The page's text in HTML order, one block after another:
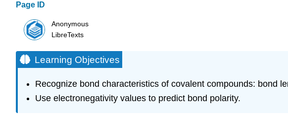
Page ID
Anonymous
LibreTexts
Learning Objectives
Recognize bond characteristics of covalent compounds: bond
Use electronegativity values to predict bond polarity.